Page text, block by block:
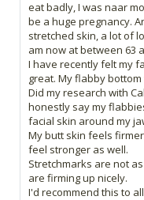
eat badly, I was naar
be a huge pregnancy.
stretched skin, a lot of
am now at between 63
I have recently felt my
great. My flabby
Did my research with
honestly say my
facial skin around my
My butt skin feels
feel stronger as well.
Stretchmarks are not
are firming up nicely.
I'd recommend this to